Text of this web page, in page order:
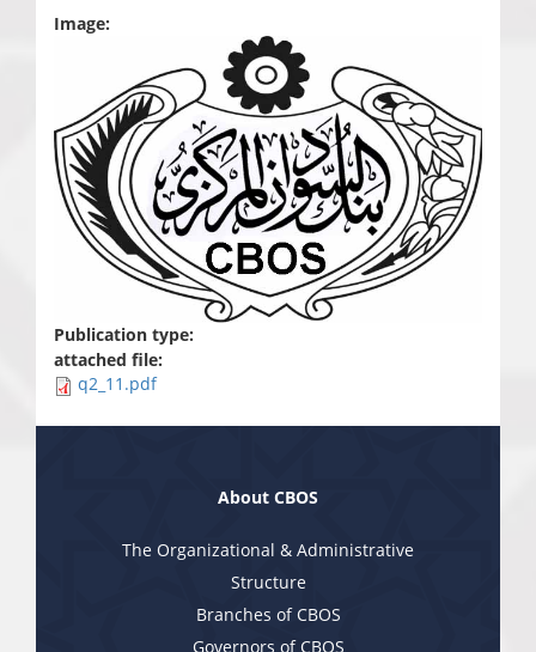
Image:
Publication type:
attached file:
q2_11.pdf
About CBOS
The Organizational & Administrative
Structure
Branches of CBOS
Governors of CBOS